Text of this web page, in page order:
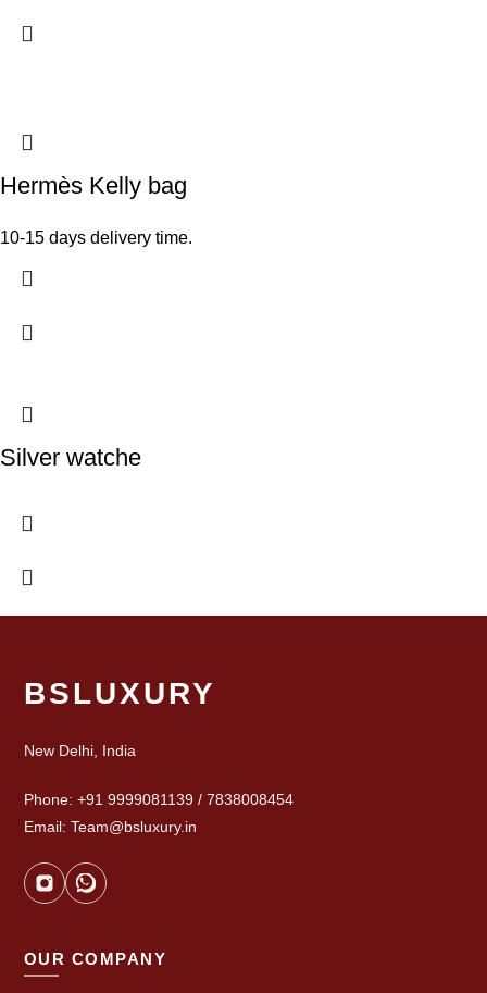
Hermès Kelly bag
10-15 days delivery time.
Silver watche
BSLUXURY
New Delhi, India
Phone: +91 9999081139 / 7838008454
Email: Team@bsluxury.in
OUR COMPANY